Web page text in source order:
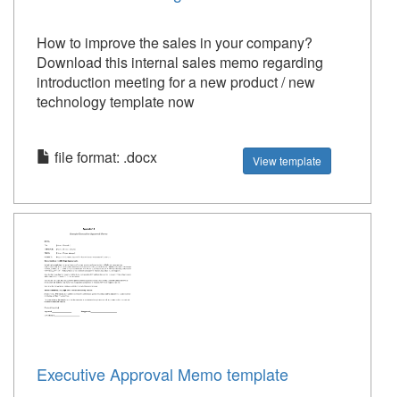
How to improve the sales in your company?
Download this internal sales memo regarding
introduction meeting for a new product / new
technology template now
file format: .docx View template
Executive Approval Memo template